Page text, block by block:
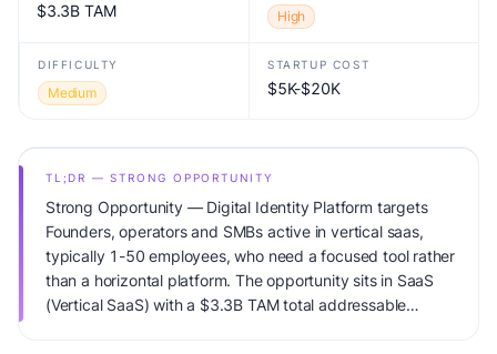
$3.3B TAM High
DIFFICULTY
Medium
STARTUP COST
$5K-$20K
TL;DR — STRONG OPPORTUNITY
Strong Opportunity — Digital Identity Platform targets
Founders, operators and SMBs active in vertical saas,
typically 1-50 employees, who need a focused tool rather
than a horizontal platform. The opportunity sits in SaaS
(Vertical SaaS) with a $3.3B TAM total addressable